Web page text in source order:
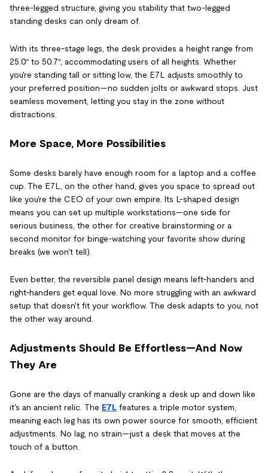
three-legged structure, giving you stability that two-legged
standing desks can only dream of.
With its three-stage legs, the desk provides a height range from
25.0″ to 50.7″, accommodating users of all heights. Whether
you're standing tall or sitting low, the E7L adjusts smoothly to
your preferred position—no sudden jolts or awkward stops. Just
seamless movement, letting you stay in the zone without
distractions.
More Space, More Possibilities
Some desks barely have enough room for a laptop and a coffee
cup. The E7L, on the other hand, gives you space to spread out
like you're the CEO of your own empire. Its L-shaped design
means you can set up multiple workstations—one side for
serious business, the other for creative brainstorming or a
second monitor for binge-watching your favorite show during
breaks (we won't tell).
Even better, the reversible panel design means left-handers and
right-handers get equal love. No more struggling with an awkward
setup that doesn't fit your workflow. The desk adapts to you, not
the other way around.
Adjustments Should Be Effortless—And Now
They Are
Gone are the days of manually cranking a desk up and down like
it's an ancient relic. The E7L features a triple motor system,
meaning each leg has its own power source for smooth, efficient
adjustments. No lag, no strain—just a desk that moves at the
touch of a button.